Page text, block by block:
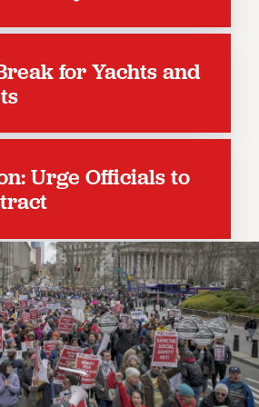
OF TRUSTEES HEARINGS
for Yachts and
Urge Officials to